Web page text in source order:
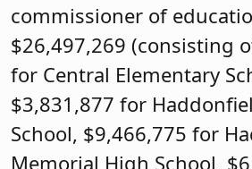
commissioner of
$26,497,269 (consisting
for Central Elementary
$3,831,877 for
School, $9,466,775 for
Memorial High School,